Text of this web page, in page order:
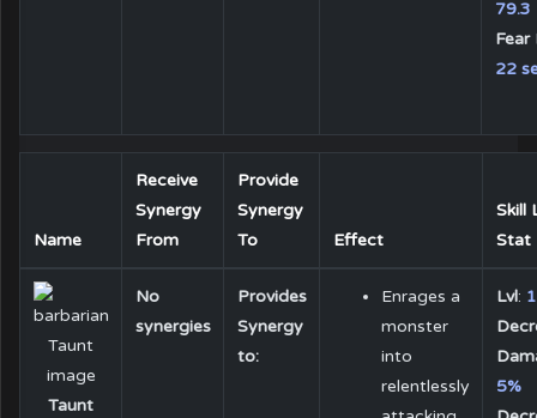
79.3
Fear
22
Name
Receive
Synergy
From
Provide
Synergy
To
Effect
Skill
Stat
Taunt
No
synergies
Provides
Synergy
to:
Enrages a
monster
into
relentlessly
Lvl: 1
5%